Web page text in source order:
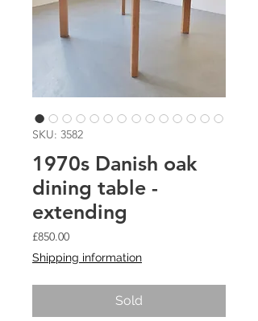
SKU: 3582
1970s Danish oak
dining table -
extending
£850.00Price
Shipping information
Sold